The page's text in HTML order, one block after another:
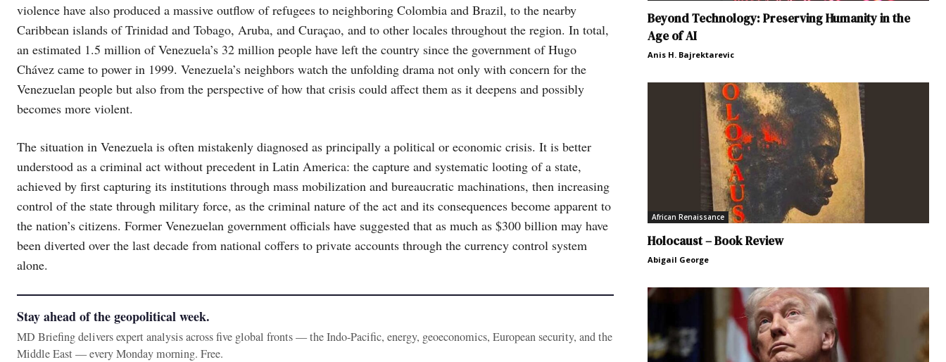
violence have also produced a massive outflow of refugees to neighboring Colombia and Brazil, to the nearby
Caribbean islands of Trinidad and Tobago, Aruba, and Curaçao, and to other locales throughout the region. In total,
an estimated 1.5 million of Venezuela’s 32 million people have left the country since the government of Hugo
Chávez came to power in 1999. Venezuela’s neighbors watch the unfolding drama not only with concern for the
Venezuelan people but also from the perspective of how that crisis could affect them as it deepens and possibly
becomes more violent.
The situation in Venezuela is often mistakenly diagnosed as principally a political or economic crisis. It is better
understood as a criminal act without precedent in Latin America: the capture and systematic looting of a state,
achieved by first capturing its institutions through mass mobilization and bureaucratic machinations, then increasing
control of the state through military force, as the criminal nature of the act and its consequences become apparent to
the nation’s citizens. Former Venezuelan government officials have suggested that as much as $300 billion may have
been diverted over the last decade from national coffers to private accounts through the currency control system
alone.
Stay ahead of the geopolitical week.
MD Briefing delivers expert analysis across five global fronts — the Indo-Pacific, energy, geoeconomics, European security, and the
Middle East — every Monday morning. Free.
Beyond Technology: Preserving Humanity in the
Age of AI
Anis H. Bajrektarevic
African Renaissance
Holocaust – Book Review
Abigail George